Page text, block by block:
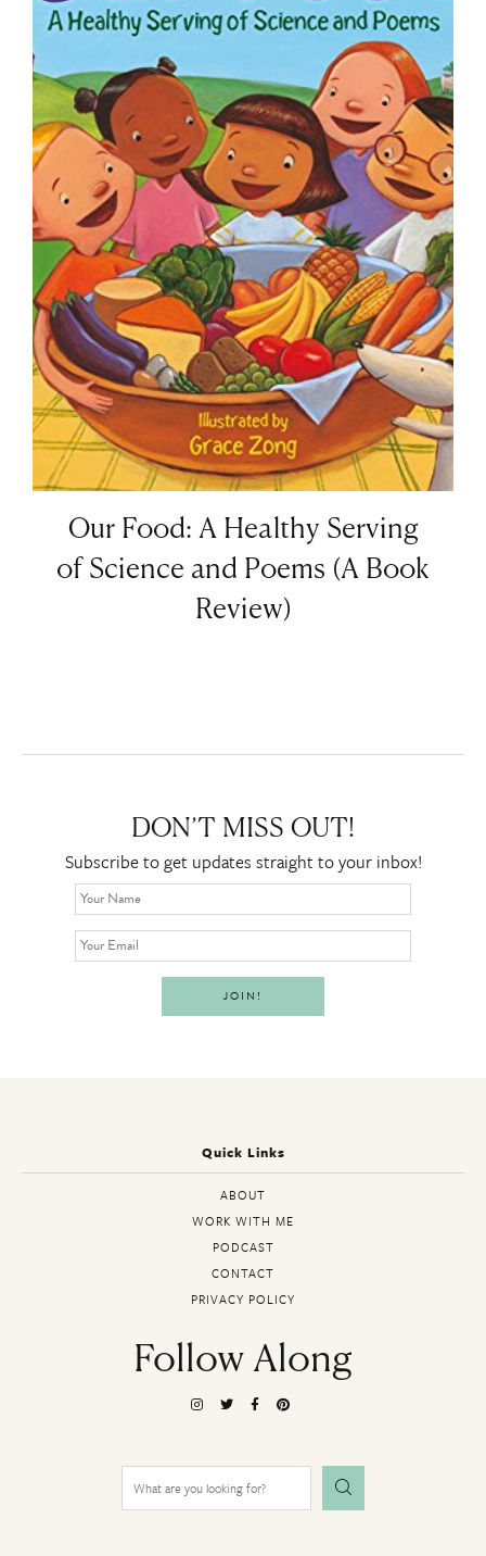
Our Food: A Healthy Serving
of Science and Poems (A Book
Review)
DON’T MISS OUT!
Subscribe to get updates straight to your inbox!
Quick Links
ABOUT
WORK WITH ME
PODCAST
CONTACT
PRIVACY POLICY
Follow Along
Search
for: